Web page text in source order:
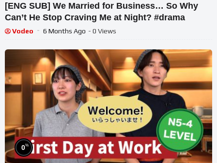
[ENG SUB] We Married for Business… So Why
Can’t He Stop Craving Me at Night? #drama
Vodeo 6 Months Ago - 0 Views
0%